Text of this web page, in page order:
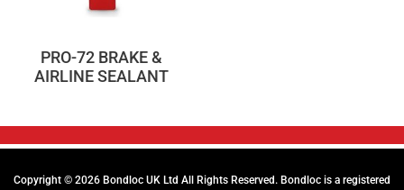
PRO-72 BRAKE &
AIRLINE SEALANT
Copyright © 2026 Bondloc UK Ltd All Rights Reserved. Bondloc is a registered